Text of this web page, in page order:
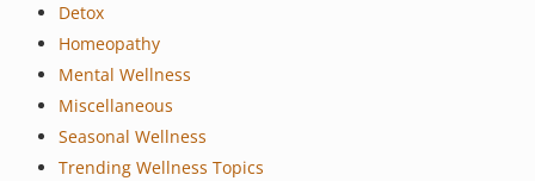
Detox
Homeopathy
Mental Wellness
Miscellaneous
Seasonal Wellness
Trending Wellness Topics